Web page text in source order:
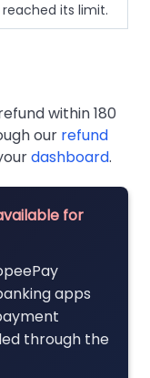
its limit.
within 180
our refund
dashboard.
for
apps
through the